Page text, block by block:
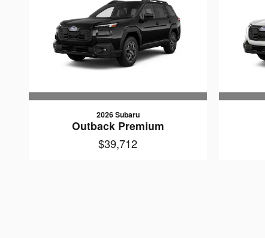
2026 Subaru
Outback Premium
$39,712